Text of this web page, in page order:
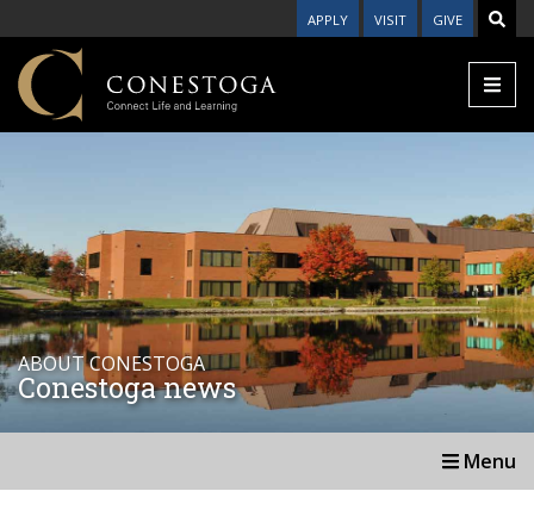
APPLY VISIT GIVE
ABOUT CONESTOGA
Conestoga news
Menu